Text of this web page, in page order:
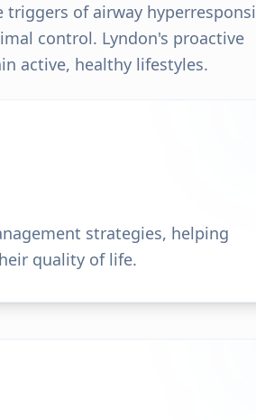
of airway
control. Lyndon's proactive
active, healthy lifestyles.
strategies, helping
quality of life.